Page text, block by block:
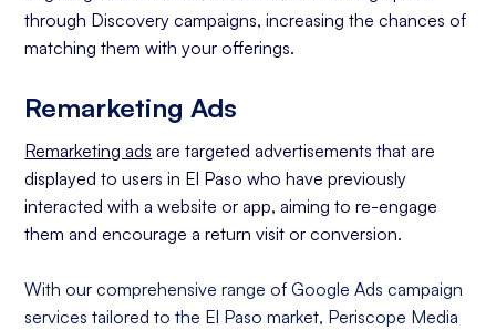
through Discovery campaigns, increasing the chances of
matching them with your offerings.
Remarketing Ads
Remarketing ads are targeted advertisements that are
displayed to users in El Paso who have previously
interacted with a website or app, aiming to re-engage
them and encourage a return visit or conversion.
With our comprehensive range of Google Ads campaign
services tailored to the El Paso market, Periscope Media